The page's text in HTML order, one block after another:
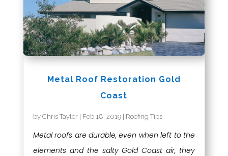
Metal Roof Restoration Gold
Coast
by Chris Taylor| Feb 18, 2019| Roofing Tips
Metal roofs are durable, even when left to the
elements and the salty Gold Coast air, they